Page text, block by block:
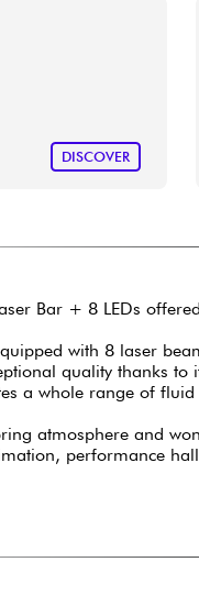
DISCOVER
Bar + 8 LEDs
with 8 laser
quality thanks
a whole range of
atmosphere and
performance